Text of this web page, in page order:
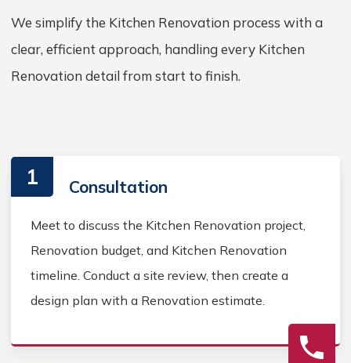
We simplify the Kitchen Renovation process with a
clear, efficient approach, handling every Kitchen
Renovation detail from start to finish.
1 Consultation
Meet to discuss the Kitchen Renovation project,
Renovation budget, and Kitchen Renovation
timeline. Conduct a site review, then create a
design plan with a Renovation estimate.